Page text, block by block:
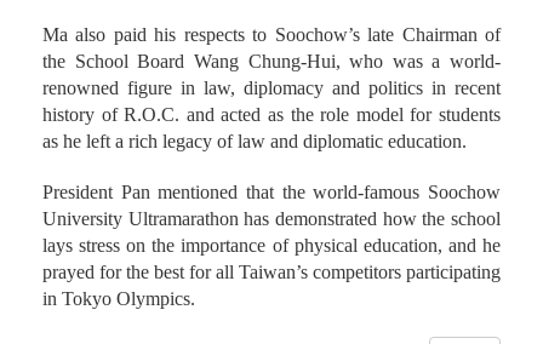
Ma also paid his respects to Soochow’s late Chairman of
the School Board Wang Chung-Hui, who was a world-
renowned figure in law, diplomacy and politics in recent
history of R.O.C. and acted as the role model for students
as he left a rich legacy of law and diplomatic education.
President Pan mentioned that the world-famous Soochow
University Ultramarathon has demonstrated how the school
lays stress on the importance of physical education, and he
prayed for the best for all Taiwan’s competitors participating
in Tokyo Olympics.